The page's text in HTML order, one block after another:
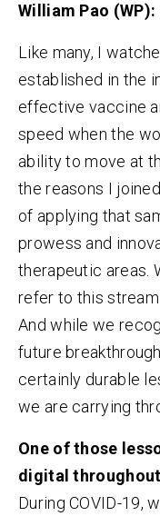
William Pao (WP):
Like many, I
established in the
effective vaccine
speed when the
ability to move at
the reasons I
of applying that
prowess and
therapeutic areas.
refer to this
And while we
future
certainly durable
we are carrying
One of those
digital
During COVID-19,